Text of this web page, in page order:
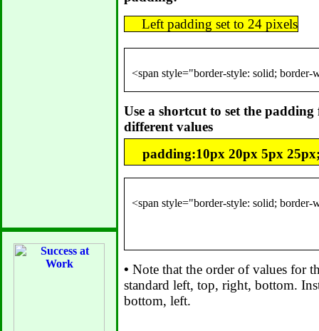
Left padding set to 24 pixels
Use a shortcut to set the
different values
padding:10px 20px 5px
• Note that the order of values for
standard left, top, right, bottom.
bottom, left.